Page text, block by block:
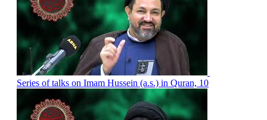
Series of talks on Imam Hussein (a.s.) in Quran, 10